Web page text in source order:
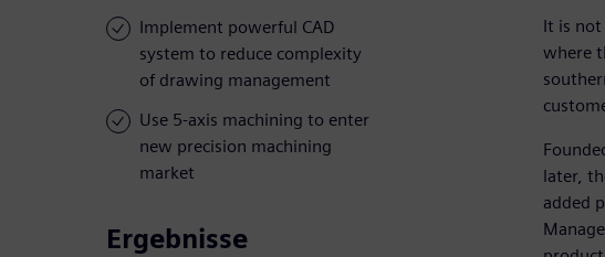
Implement powerful CAD
system to reduce complexity
of drawing management
Use 5-axis machining to enter
new precision machining
market
Ergebnisse
It is
where
later,
added